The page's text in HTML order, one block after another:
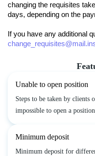
changing the requisites
days, depending on the
Unable to open position
Steps to be taken by clients
impossible to open a
Minimum deposit
Minimum deposit for